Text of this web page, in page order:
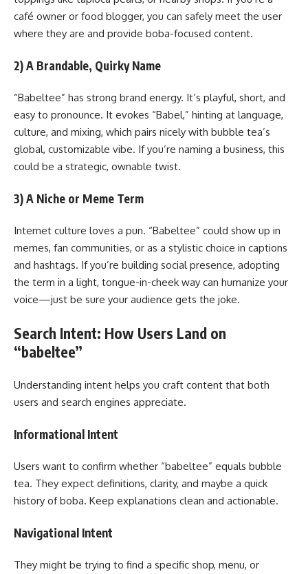
café owner or food blogger, you can safely meet the user
where they are and provide boba-focused content.
2) A Brandable, Quirky Name
“Babeltee” has strong brand energy. It’s playful, short, and
easy to pronounce. It evokes “Babel,” hinting at language,
culture, and mixing, which pairs nicely with bubble tea’s
global, customizable vibe. If you’re naming a business, this
could be a strategic, ownable twist.
3) A Niche or Meme Term
Internet culture loves a pun. “Babeltee” could show up in
memes, fan communities, or as a stylistic choice in captions
and hashtags. If you’re building social presence, adopting
the term in a light, tongue-in-cheek way can humanize your
voice—just be sure your audience gets the joke.
Search Intent: How Users Land on
“babeltee”
Understanding intent helps you craft content that both
users and search engines appreciate.
Informational Intent
Users want to confirm whether “babeltee” equals bubble
tea. They expect definitions, clarity, and maybe a quick
history of boba. Keep explanations clean and actionable.
Navigational Intent
They might be trying to find a specific shop, menu, or